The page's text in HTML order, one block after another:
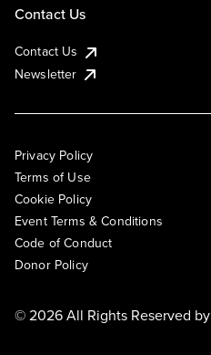
Contact Us
Contact Us
Newsletter
Privacy Policy
Terms of Use
Cookie Policy
Event Terms & Conditions
Code of Conduct
Donor Policy
© 2026 All Rights Reserved by